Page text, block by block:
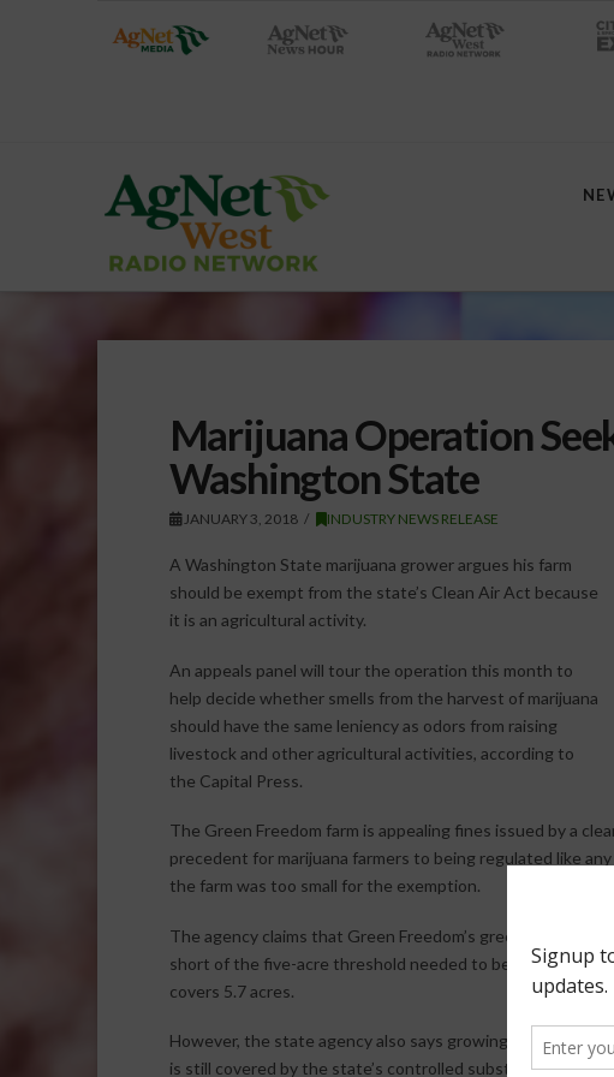
Marijuana Operation
Washington State
JANUARY 3, 2018 INDUSTRY NEWS RELEASE
A Washington State marijuana grower argues his farm
should be exempt from the state’s Clean Air Act because
it is an agricultural activity.
An appeals panel will tour the operation this month to
help decide whether smells from the harvest of marijuana
should have the same leniency as odors from raising
livestock and other agricultural activities, according to
the Capital Press.
The Green Freedom farm is appealing fines issued by a
precedent for marijuana farmers to being regulated like
the farm was too small for the exemption.
The agency claims that Green Freedom’s greenhouses
short of the five-acre threshold needed to be eligible for
covers 5.7 acres.
However, the state agency also says growing marijuana
is still covered by the state’s controlled substances act